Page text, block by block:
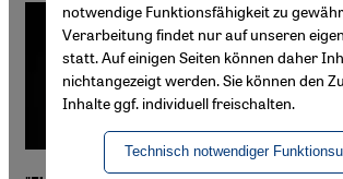
notwendige Funktionsfähigkeit zu
Verarbeitung findet nur auf unseren
statt. Auf einigen Seiten können daher
nichtangezeigt werden. Sie können den
Inhalte ggf. individuell freischalten.
Technisch notwendiger